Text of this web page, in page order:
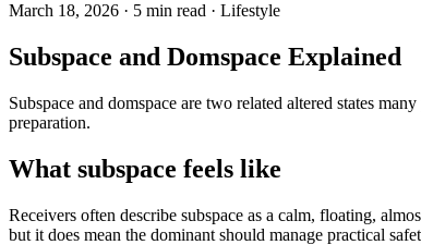
March 18, 2026 · 5 min read · Lifestyle
Subspace and Domspace Explained
Subspace and domspace are two related altered states
preparation.
What subspace feels like
Receivers often describe subspace as a calm, floating,
but it does mean the dominant should manage practical